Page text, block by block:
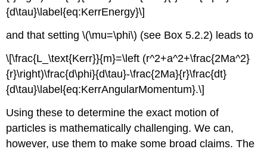
{d\tau}\label{eq:KerrEnergy}\]
and that setting \(\mu=\phi\) (see Box 5.2.2) leads to
\[\frac{L_\text{Kerr}}{m}=\left (r^2+a^2+\frac{2Ma^2}
{r}\right)\frac{d\phi}{d\tau}-\frac{2Ma}{r}\frac{dt}
{d\tau}\label{eq:KerrAngularMomentum}.\]
Using these to determine the exact motion of
particles is mathematically challenging. We can,
however, use them to make some broad claims. The